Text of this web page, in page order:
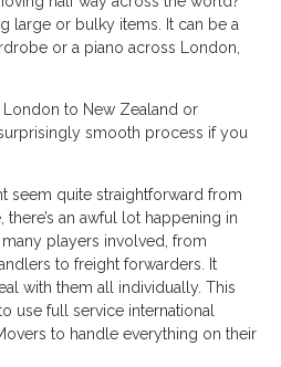
large or bulky items. It can be a
or a piano across London,
London to New Zealand or
smooth process if you
seem quite straightforward from
an awful lot happening in
players involved, from
to freight forwarders. It
with them all individually. This
use full service international
to handle everything on their